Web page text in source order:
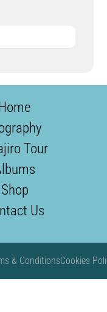
Home
Tour
Shop
Us
& ConditionsCookies